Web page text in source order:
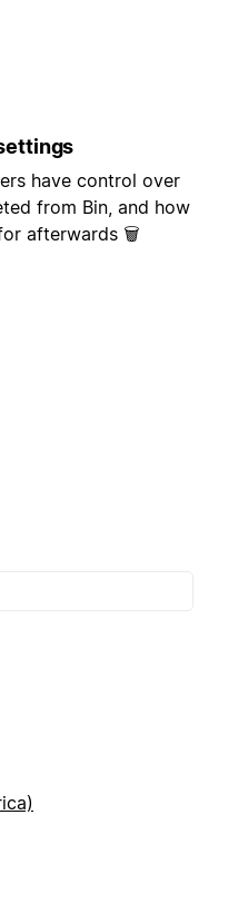
have control over
from Bin, and how
afterwards 🗑️